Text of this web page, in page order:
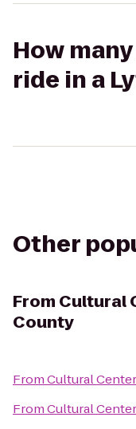
How
ride in a
Other
From Cultural
County
FromCultural
FromCultural